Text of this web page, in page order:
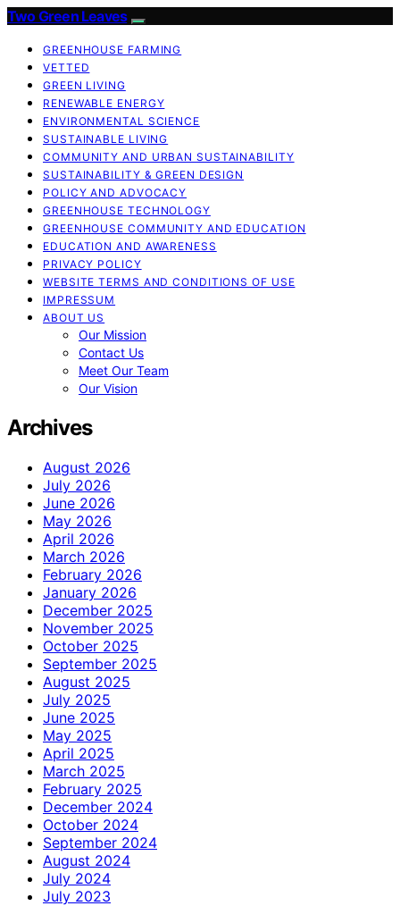
Two Green Leaves
GREENHOUSE FARMING
VETTED
GREEN LIVING
RENEWABLE ENERGY
ENVIRONMENTAL SCIENCE
SUSTAINABLE LIVING
COMMUNITY AND URBAN SUSTAINABILITY
SUSTAINABILITY & GREEN DESIGN
POLICY AND ADVOCACY
GREENHOUSE TECHNOLOGY
GREENHOUSE COMMUNITY AND EDUCATION
EDUCATION AND AWARENESS
PRIVACY POLICY
WEBSITE TERMS AND CONDITIONS OF USE
IMPRESSUM
ABOUT US
Our Mission
Contact Us
Meet Our Team
Our Vision
Archives
August 2026
July 2026
June 2026
May 2026
April 2026
March 2026
February 2026
January 2026
December 2025
November 2025
October 2025
September 2025
August 2025
July 2025
June 2025
May 2025
April 2025
March 2025
February 2025
December 2024
October 2024
September 2024
August 2024
July 2024
July 2023